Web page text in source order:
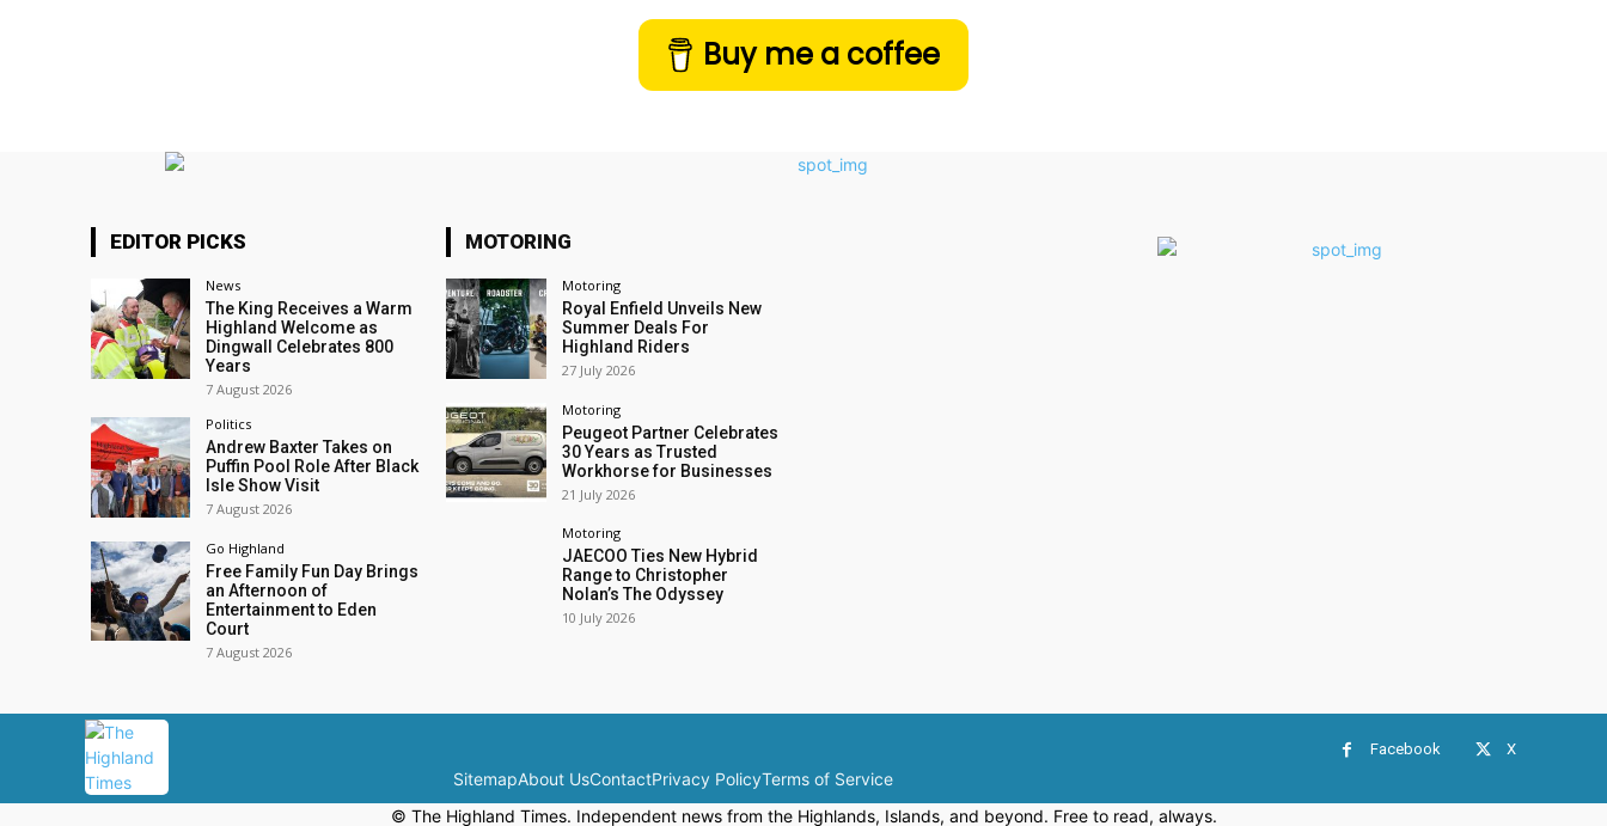
Buy me a coffee
EDITOR PICKS
News
The King Receives a Warm
Highland Welcome as
Dingwall Celebrates 800
Years
7 August 2026
Politics
Andrew Baxter Takes on
Puffin Pool Role After Black
Isle Show Visit
7 August 2026
Go Highland
Free Family Fun Day Brings
an Afternoon of
Entertainment to Eden
Court
7 August 2026
MOTORING
Motoring
Royal Enfield Unveils New
Summer Deals For
Highland Riders
27 July 2026
Motoring
Peugeot Partner Celebrates
30 Years as Trusted
Workhorse for Businesses
21 July 2026
Motoring
JAECOO Ties New Hybrid
Range to Christopher
Nolan’s The Odyssey
10 July 2026
Facebook X
SitemapAbout UsContactPrivacy PolicyTerms of Service
© The Highland Times. Independent news from the Highlands, Islands, and beyond. Free to read, always.